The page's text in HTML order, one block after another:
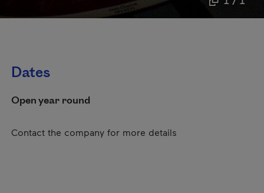
Dates
Open year round
Contact the company for more details